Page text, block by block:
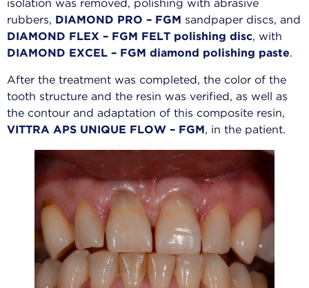
isolation was removed, polishing with abrasive
rubbers, DIAMOND PRO – FGM
sandpaper discs, and
DIAMOND FLEX – FGM FELT polishing disc, with
DIAMOND EXCEL – FGM diamond polishing paste.
After the treatment was completed, the color of the
tooth structure and the resin was verified, as well as
the contour and adaptation of this composite resin,
VITTRA APS UNIQUE FLOW – FGM , in the patient.